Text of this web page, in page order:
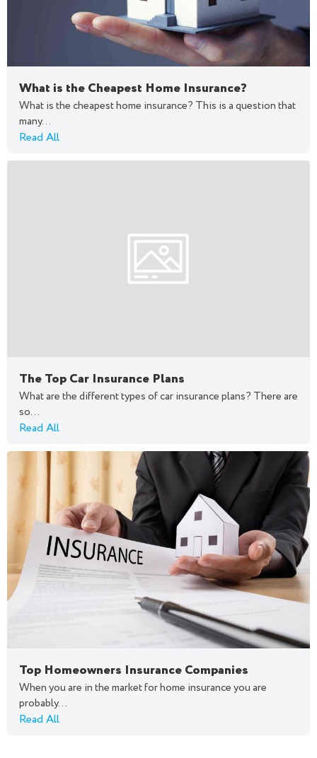
What is the Cheapest Home Insurance?
What is the cheapest home insurance? This is a question that
many...
Read All
The Top Car Insurance Plans
What are the different types of car insurance plans? There are
so...
Read All
Top Homeowners Insurance Companies
When you are in the market for home insurance you are
probably...
Read All